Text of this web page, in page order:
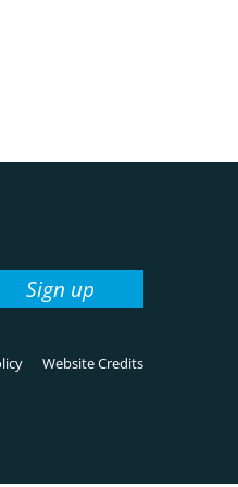
Sign up
Website Credits